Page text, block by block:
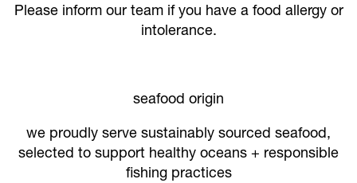
Please inform our team if you have a food allergy or
intolerance.
seafood origin
we proudly serve sustainably sourced seafood,
selected to support healthy oceans + responsible
fishing practices